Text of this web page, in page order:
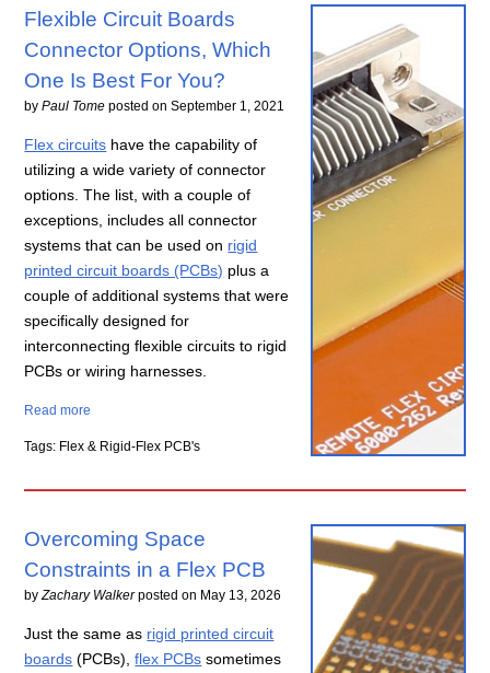
Flexible Circuit Boards
Connector Options, Which
One Is Best For You?
byPaul Tome posted onSeptember 1, 2021
Flex circuits have the capability of
utilizing a wide variety of connector
options. The list, with a couple of
exceptions, includes all connector
systems that can be used on rigid
printed circuit boards (PCBs) plus a
couple of additional systems that were
specifically designed for
interconnecting flexible circuits to rigid
PCBs or wiring harnesses.
Read more
Tags: Flex & Rigid-Flex PCB's
Overcoming Space
Constraints in a Flex PCB
byZachary Walker posted on May 13, 2026
Just the same as rigid printed circuit
boards (PCBs),flex PCBs sometimes